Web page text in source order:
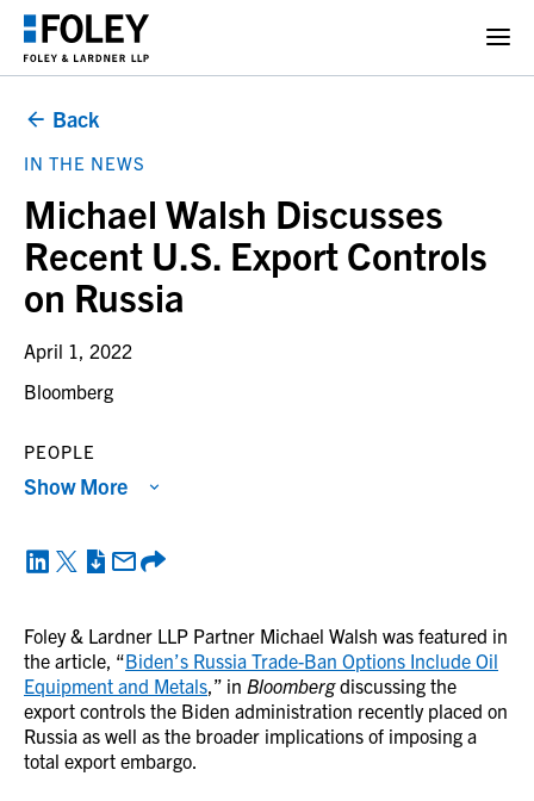
Back
IN THE NEWS
Michael Walsh Discusses
Recent U.S. Export Controls
on Russia
April 1, 2022
Bloomberg
Foley & Lardner LLP Partner Michael Walsh was featured in
the article, “Biden’s Russia Trade-Ban Options Include Oil
Equipment and Metals,” in Bloombergdiscussing the
export controls the Biden administration recently placed on
Russia as well as the broader implications of imposing a
total export embargo.
PEOPLE
Show More